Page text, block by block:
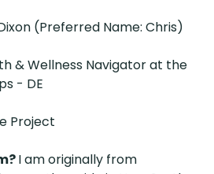
(Preferred Name: Chris)
& Wellness Navigator at the
- DE
Project
I am originally from